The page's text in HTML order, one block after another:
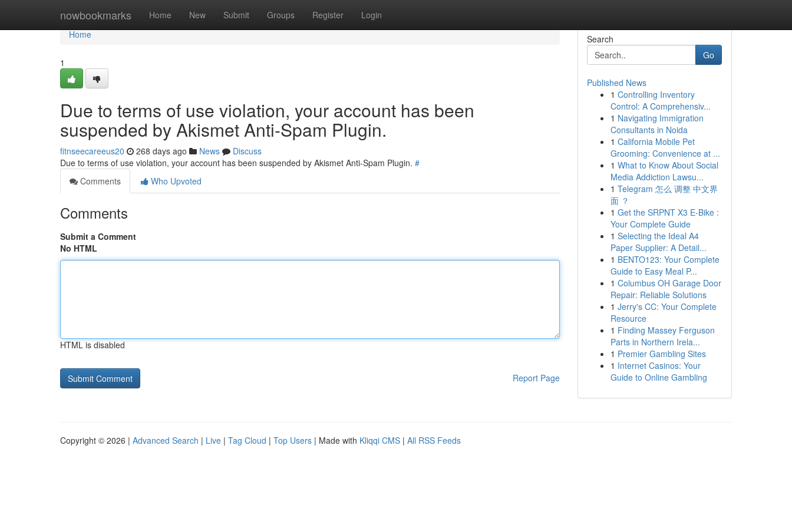
nowbookmarks Home New Submit Groups Register Login
Home
Home
1
Due to terms of use violation, your account has been
suspended by Akismet Anti-Spam Plugin.
fitnseecareeus20 268 days ago News
Discuss
Due to terms of use violation, your account has been suspended by Akismet Anti-Spam Plugin. #
Comments
Who Upvoted
Comments
Submit a Comment
No HTML
HTML is disabled
Report Page
Search
Go
Published News
1 Controlling Inventory
Control: A Comprehensiv...
1 Navigating Immigration
Consultants in Noida
1 California Mobile Pet
Grooming: Convenience at ...
1 What to Know About Social
Media Addiction Lawsu...
1 Telegram 怎么 调整 中文界
面 ？
1 Get the SRPNT X3 E-Bike :
Your Complete Guide
1 Selecting the Ideal A4
Paper Supplier: A Detail...
1 BENTO123: Your Complete
Guide to Easy Meal P...
1 Columbus OH Garage Door
Repair: Reliable Solutions
1 Jerry's CC: Your Complete
Resource
1 Finding Massey Ferguson
Parts in Northern Irela...
1 Premier Gambling Sites
1 Internet Casinos: Your
Guide to Online Gambling
Copyright © 2026 | Advanced Search | Live | Tag Cloud | Top Users | Made with Kliqqi CMS | All RSS Feeds